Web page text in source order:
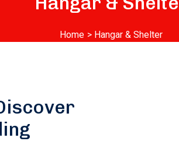
Home > Hangar & Shelter